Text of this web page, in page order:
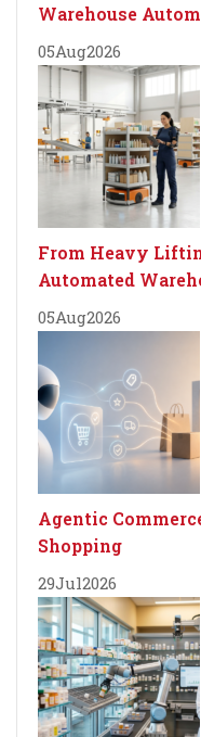
Warehouse
05Aug2026
From Heavy
Automated
05Aug2026
Agentic
Shopping
29Jul2026